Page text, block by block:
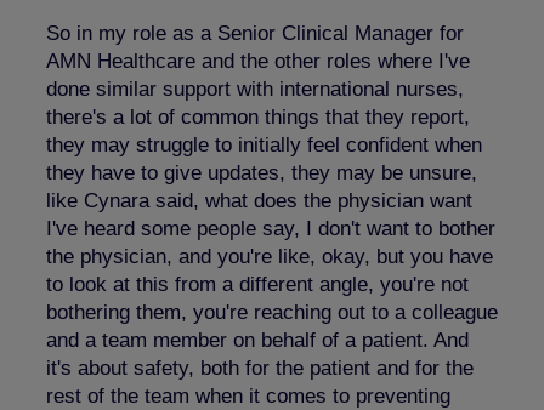
So in my role as a Senior Clinical Manager for
AMN Healthcare and the other roles where I've
done similar support with international nurses,
there's a lot of common things that they report,
they may struggle to initially feel confident when
they have to give updates, they may be unsure,
like Cynara said, what does the physician want
I've heard some people say, I don't want to bother
the physician, and you're like, okay, but you have
to look at this from a different angle, you're not
bothering them, you're reaching out to a colleague
and a team member on behalf of a patient. And
it's about safety, both for the patient and for the
rest of the team when it comes to preventing